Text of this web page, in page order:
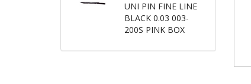
UNI PIN FINE LINE
BLACK 0.03 003-
200S PINK BOX